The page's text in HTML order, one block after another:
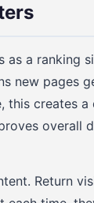
as a ranking
new pages
this creates
overall
Return